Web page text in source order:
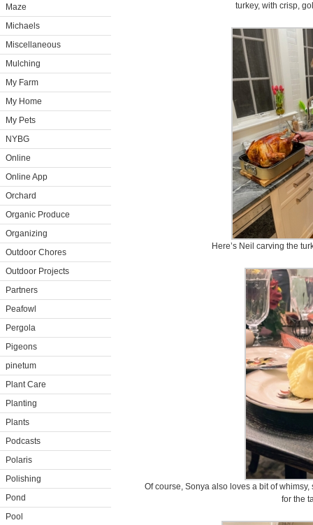
Maze
Michaels
Miscellaneous
Mulching
My Farm
My Home
My Pets
NYBG
Online
Online App
Orchard
Organic Produce
Organizing
Outdoor Chores
Outdoor Projects
Partners
Peafowl
Pergola
Pigeons
pinetum
Plant Care
Planting
Plants
Podcasts
Polaris
Polishing
Pond
Pool
turkey, with crisp,
Here’s Neil carving the
Of course, Sonya also loves a bit of
for the